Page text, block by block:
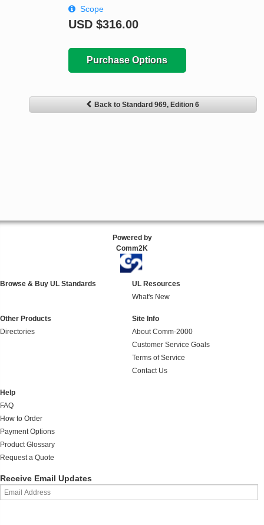
Scope
USD $316.00
Purchase Options
Back to Standard 969, Edition 6
Powered by
Comm2K
Browse & Buy UL Standards
UL Resources
What's New
Other Products
Directories
Site Info
About Comm-2000
Customer Service Goals
Terms of Service
Contact Us
Help
FAQ
How to Order
Payment Options
Product Glossary
Request a Quote
Receive Email Updates